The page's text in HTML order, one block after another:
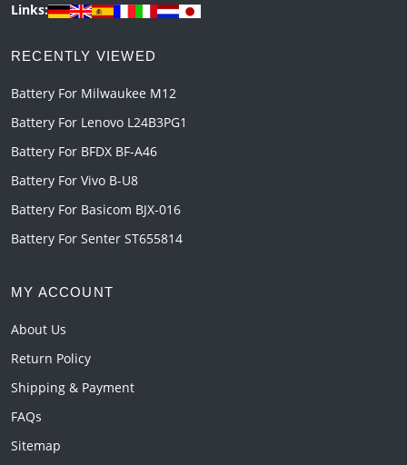
Links:
RECENTLY VIEWED
Battery For Milwaukee M12
Battery For Lenovo L24B3PG1
Battery For BFDX BF-A46
Battery For Vivo B-U8
Battery For Basicom BJX-016
Battery For Senter ST655814
MY ACCOUNT
About Us
Return Policy
Shipping & Payment
FAQs
Sitemap